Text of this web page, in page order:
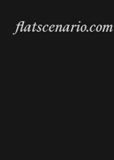
flatscenario.com